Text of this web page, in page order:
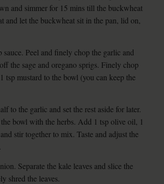
and simmer for 15 mins till the buckwheat
and let the buckwheat sit in the pan, lid on,
Peel and finely chop the garlic and
the sage and oregano sprigs. Finely chop
tsp mustard to the bowl (you can keep the
to the garlic and set the rest aside for later.
bowl with the herbs. Add 1 tsp olive oil, 1
stir together to mix. Taste and adjust the
Separate the kale leaves and slice the
shred the leaves.